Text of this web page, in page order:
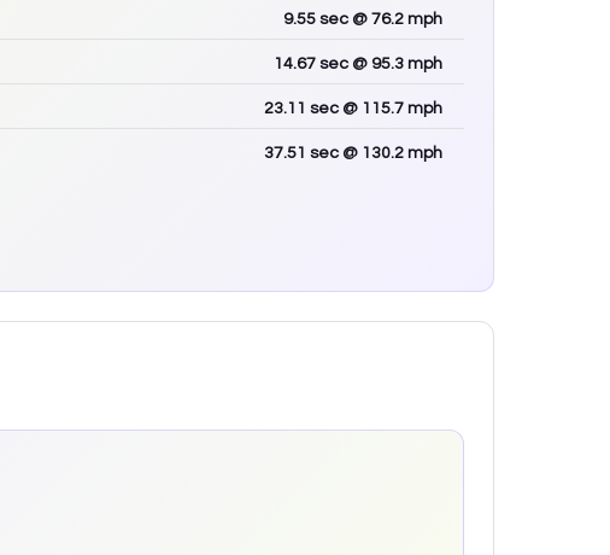
9.55 sec @ 76.2 mph
14.67 sec @ 95.3 mph
23.11 sec @ 115.7 mph
37.51 sec @ 130.2 mph